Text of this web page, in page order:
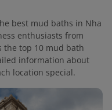
best mud baths in Nha
enthusiasts from
the top 10 mud bath
information about
location special.